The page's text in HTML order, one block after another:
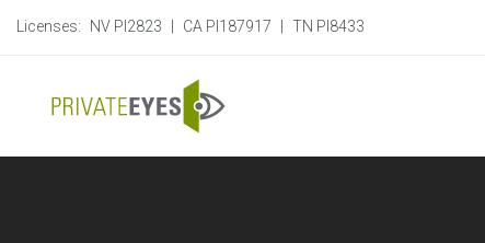
Licenses: NV PI2823 CA PI187917 TN PI8433